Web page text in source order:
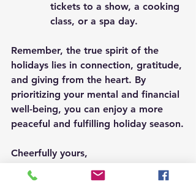
tickets to a show, a cooking
class, or a spa day.
Remember, the true spirit of the
holidays lies in connection, gratitude,
and giving from the heart. By
prioritizing your mental and financial
well-being, you can enjoy a more
peaceful and fulfilling holiday season.
Cheerfully yours,
Kayla Myers